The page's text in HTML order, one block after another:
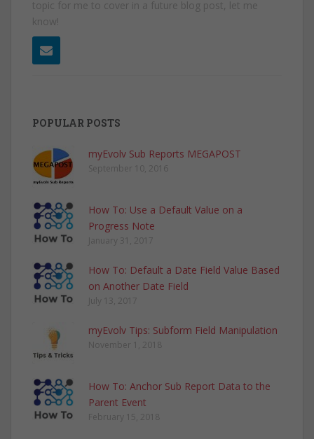
topic for me to cover in a future blog post, let me
know!
POPULAR POSTS
myEvolv Sub Reports MEGAPOST
September 10, 2016
How To: Use a Default Value on a
Progress Note
January 31, 2017
How To: Default a Date Field Value Based
on Another Date Field
July 13, 2017
myEvolv Tips: Subform Field Manipulation
November 1, 2018
How To: Anchor Sub Report Data to the
Parent Event
February 15, 2018